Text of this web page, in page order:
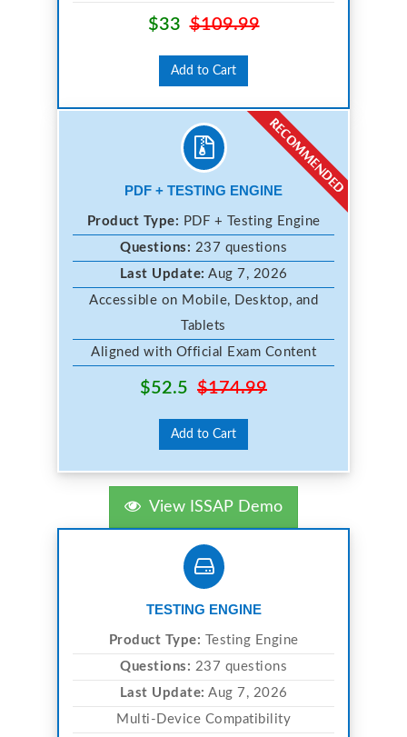
$33$109.99
Add to Cart
PDF + TESTING ENGINE
Product Type: PDF + Testing Engine
Questions: 237 questions
Last Update: Aug 7, 2026
Accessible on Mobile, Desktop, and
Tablets
Aligned with Official Exam Content
$52.5 $174.99
Add to Cart
View ISSAP Demo
TESTING ENGINE
Product Type: Testing Engine
Questions: 237 questions
Last Update: Aug 7, 2026
Multi-Device Compatibility